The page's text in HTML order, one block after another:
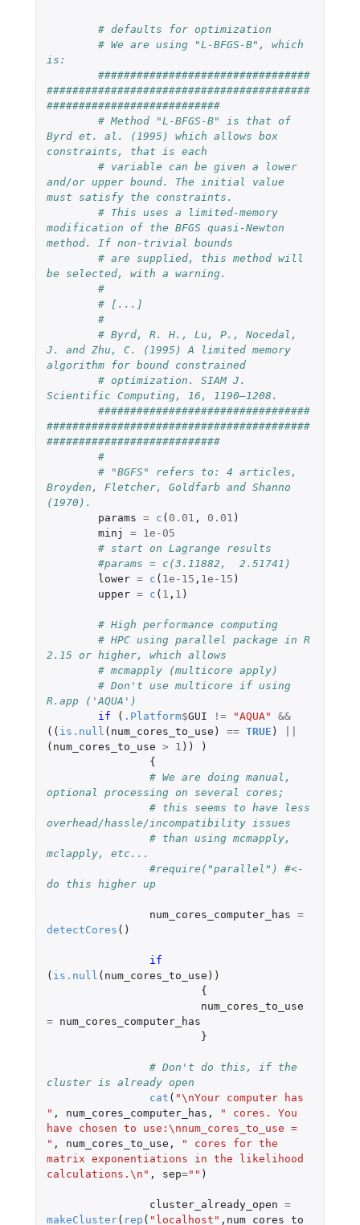
# defaults for optimization
# We are using "L-BFGS-B", which
is:
#################################
#########################################
###########################
# Method "L-BFGS-B" is that of
Byrd et. al. (1995) which allows box
constraints, that is each
# variable can be given a lower
and/or upper bound. The initial value
must satisfy the constraints.
# This uses a limited-memory
modification of the BFGS quasi-Newton
method. If non-trivial bounds
# are supplied, this method will
be selected, with a warning.
#
# [...]
#
# Byrd, R. H., Lu, P., Nocedal,
J. and Zhu, C. (1995) A limited memory
algorithm for bound constrained
# optimization. SIAM J.
Scientific Computing, 16, 1190–1208.
#################################
#########################################
###########################
#
# "BGFS" refers to: 4 articles,
Broyden, Fletcher, Goldfarb and Shanno
(1970).
params = c ( 0.01 , 0.01 )
minj
=
1e-05
# start on Lagrange results
#params = c(3.11882,  2.51741)
lower = c ( 1e-15 , 1e-15 )
upper = c ( 1 , 1 )
# High performance computing
# HPC using parallel package in R
2.15 or higher, which allows
# mcmapply (multicore apply)
# Don't use multicore if using
R.app ('AQUA')
if
( .Platform$GUI != "AQUA"
&&
(( is.null ( num_cores_to_use ) == TRUE )
( num_cores_to_use > 1 ))
)
{
# We are doing manual,
optional processing on several cores;
# this seems to have less
overhead/hassle/incompatibility issues
# than using mcmapply,
mclapply, etc...
#require("parallel") #<-
do this higher up
num_cores_computer_has =
detectCores ()
( is.null ( num_cores_to_use ))
{
num_cores_to_use
=
num_cores_computer_has
}
# Don't do this, if the
cluster is already open
cat ( "\nYour computer has
" , num_cores_computer_has ,
" cores. You
have chosen to use:\nnum_cores_to_use =
" , num_cores_to_use ,
" cores for the
matrix exponentiations in the likelihood
calculations.\n" , sep="" )
cluster_already_open =
makeCluster( rep ( "localhost" , num_cores_to_